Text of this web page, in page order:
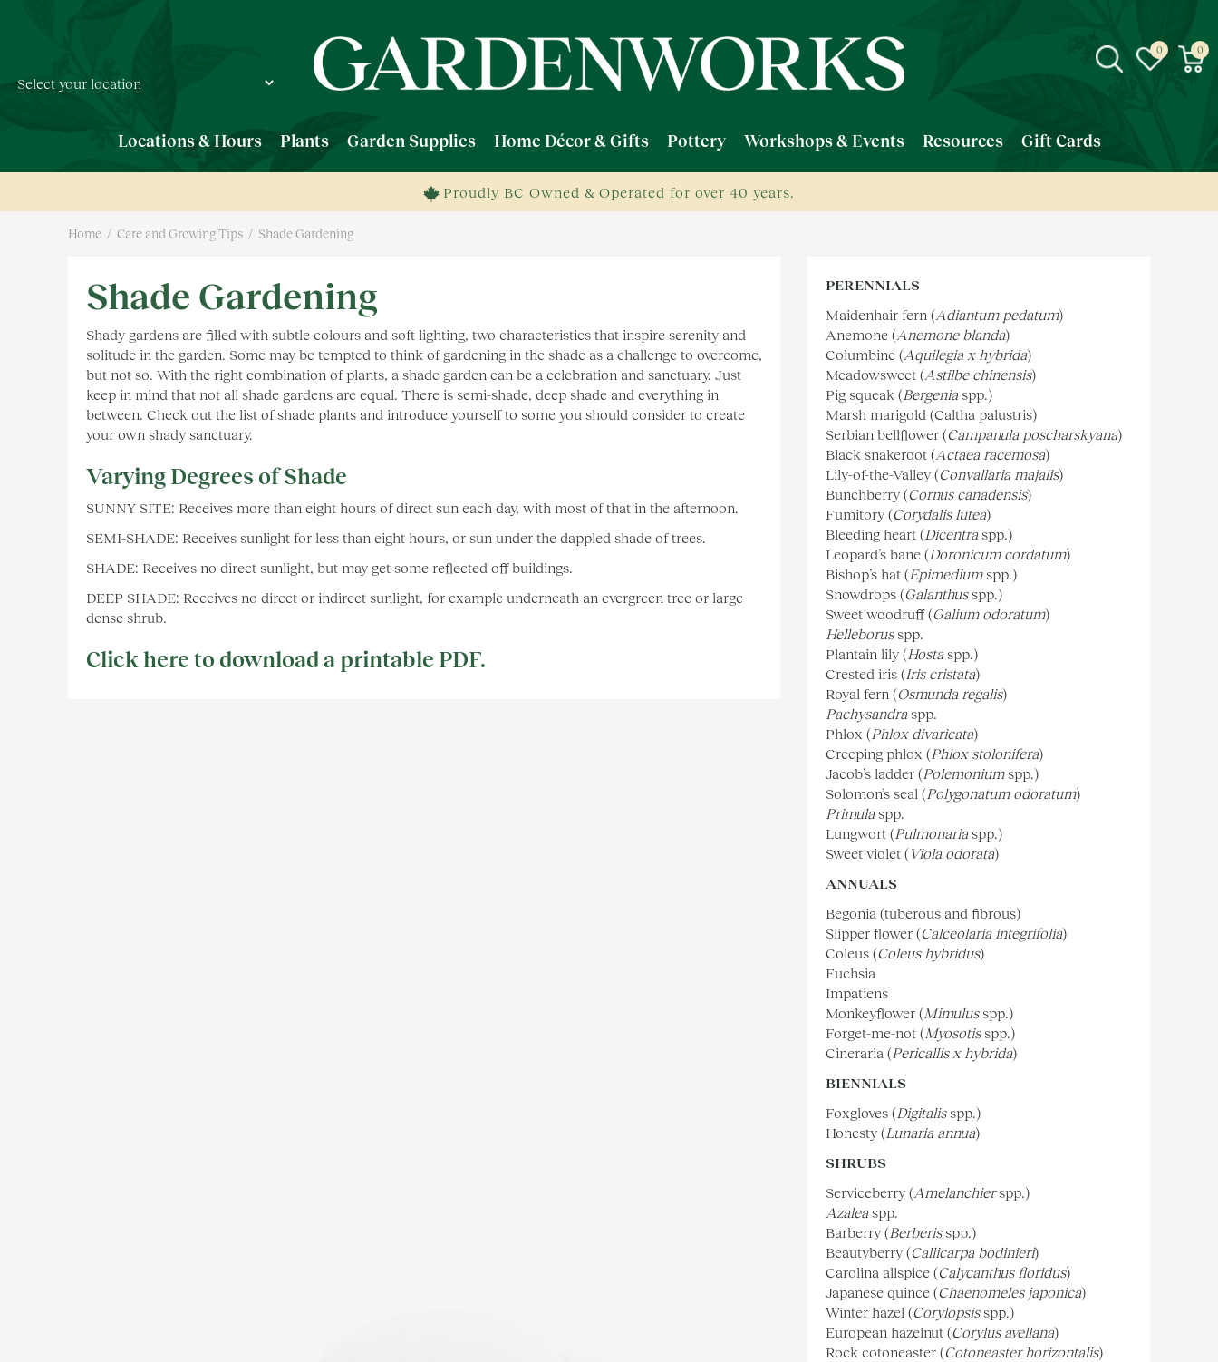
Home Care and Growing Tips Shade Gardening
Locations & Hours Plants Garden Supplies Home Décor & Gifts Pottery Workshops & Events Resources Gift Cards
Proudly BC Owned & Operated for over 40 years.
Shade Gardening
Shady gardens are filled with subtle colours and soft lighting, two characteristics that inspire serenity and
solitude in the garden. Some may be tempted to think of gardening in the shade as a challenge to overcome,
but not so. With the right combination of plants, a shade garden can be a celebration and sanctuary. Just
keep in mind that not all shade gardens are equal. There is semi-shade, deep shade and everything in
between. Check out the list of shade plants and introduce yourself to some you should consider to create
your own shady sanctuary.
Varying Degrees of Shade
SUNNY SITE: Receives more than eight hours of direct sun each day, with most of that in the afternoon.
SEMI-SHADE: Receives sunlight for less than eight hours, or sun under the dappled shade of trees.
SHADE: Receives no direct sunlight, but may get some reflected off buildings.
DEEP SHADE: Receives no direct or indirect sunlight, for example underneath an evergreen tree or large
dense shrub.
Click here to download a printable PDF.
PERENNIALS
Maidenhair fern (Adiantum pedatum)
Anemone (Anemone blanda)
Columbine (Aquilegia x hybrida)
Meadowsweet (Astilbe chinensis)
Pig squeak (Bergeniaspp.)
Marsh marigold (Caltha palustris)
Serbian bellflower (Campanula poscharskyana)
Black snakeroot (Actaea racemosa)
Lily-of-the-Valley (Convallaria majalis)
Bunchberry (Cornus canadensis)
Fumitory (Corydalis lutea)
Bleeding heart (Dicentraspp.)
Leopard’s bane (Doronicum cordatum)
Bishop’s hat (Epimediumspp.)
Snowdrops (Galanthusspp.)
Sweet woodruff (Galium odoratum)
Helleborusspp.
Plantain lily (Hostaspp.)
Crested iris (Iris cristata)
Royal fern (Osmunda regalis)
Pachysandraspp.
Phlox (Phlox divaricata)
Creeping phlox (Phlox stolonifera)
Jacob’s ladder (Polemoniumspp.)
Solomon’s seal (Polygonatum odoratum)
Primulaspp.
Lungwort (Pulmonariaspp.)
Sweet violet (Viola odorata)
ANNUALS
Begonia (tuberous and fibrous)
Slipper flower (Calceolaria integrifolia)
Coleus (Coleus hybridus)
Fuchsia
Impatiens
Monkeyflower (Mimulusspp.)
Forget-me-not (Myosotisspp.)
Cineraria (Pericallis x hybrida)
BIENNIALS
Foxgloves (Digitalisspp.)
Honesty (Lunaria annua)
SHRUBS
Serviceberry (Amelanchierspp.)
Azaleaspp.
Barberry (Berberisspp.)
Beautyberry (Callicarpa bodinieri)
Carolina allspice (Calycanthus floridus)
Japanese quince (Chaenomeles japonica)
Winter hazel (Corylopsisspp.)
European hazelnut (Corylus avellana)
Rock cotoneaster (Cotoneaster horizontalis)